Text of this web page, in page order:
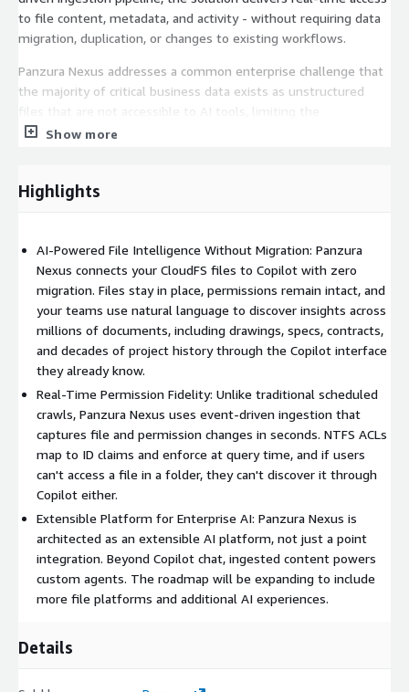
to file content, metadata, and activity - without requiring data
migration, duplication, or changes to existing workflows.
Panzura Nexus addresses a common enterprise challenge that
the majority of critical business data exists as unstructured
files that are not accessible to AI tools, limiting the
effectiveness of Copilot and other solutions. Traditional
existing security and access controls.
secure, permission-aware access to enterprise file content in
real time. The platform preserves existing NTFS-based
permissions by mapping them to their system ID and enforcing
them at query time, ensuring that users only access data they
are authorized to view.
With Panzura Nexus, organizations can unlock actionable
insights from previously inaccessible file data, accelerate
knowledge discovery, and improve productivity - all within the
familiar Copilot interface. The extensible architecture supports
future integration with additional data sources and AI
experiences, enabling customers to scale their AI initiatives
while maintaining governance and control.
Show more
Highlights
AI-Powered File Intelligence Without Migration: Panzura
Nexus connects your CloudFS files to Copilot with zero
migration. Files stay in place, permissions remain intact, and
your teams use natural language to discover insights across
millions of documents, including drawings, specs, contracts,
and decades of project history through the Copilot interface
they already know.
Real-Time Permission Fidelity: Unlike traditional scheduled
crawls, Panzura Nexus uses event-driven ingestion that
captures file and permission changes in seconds. NTFS ACLs
map to ID claims and enforce at query time, and if users
can't access a file in a folder, they can't discover it through
Copilot either.
Extensible Platform for Enterprise AI: Panzura Nexus is
architected as an extensible AI platform, not just a point
integration. Beyond Copilot chat, ingested content powers
custom agents. The roadmap will be expanding to include
more file platforms and additional AI experiences.
Details